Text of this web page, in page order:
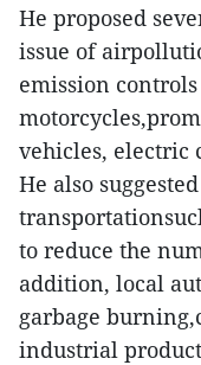
He proposed
issue of
emission
vehicles, electric
He also
to reduce the
addition, local
garbage
industrial